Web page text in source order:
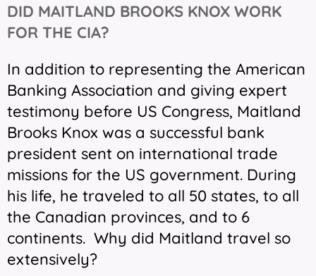
DID MAITLAND BROOKS KNOX WORK
FOR THE CIA?
In addition to representing the American
Banking Association and giving expert
testimony before US Congress, Maitland
Brooks Knox was a successful bank
president sent on international trade
missions for the US government. During
his life, he traveled to all 50 states, to all
the Canadian provinces, and to 6
continents. Why did Maitland travel so
extensively?